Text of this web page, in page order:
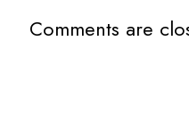
Comments are